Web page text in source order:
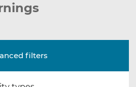
filters